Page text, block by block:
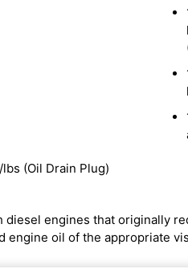
lbs (Oil Drain Plug)
engines that originally
engine oil of the appropriate